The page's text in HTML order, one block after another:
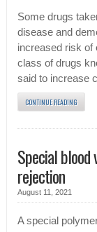
Some drugs
disease and
increased risk of
class of drugs
said to increase
CONTINUE READING
Special blood
rejection
August 11, 2021
A special